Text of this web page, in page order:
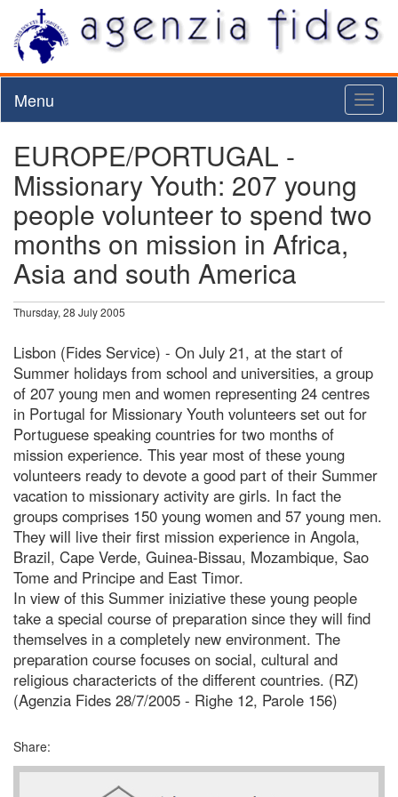
Menu
EUROPE/PORTUGAL -
Missionary Youth: 207 young
people volunteer to spend two
months on mission in Africa,
Asia and south America
Thursday, 28 July 2005
Lisbon (Fides Service) - On July 21, at the start of
Summer holidays from school and universities, a group
of 207 young men and women representing 24 centres
in Portugal for Missionary Youth volunteers set out for
Portuguese speaking countries for two months of
mission experience. This year most of these young
volunteers ready to devote a good part of their Summer
vacation to missionary activity are girls. In fact the
groups comprises 150 young women and 57 young men.
They will live their first mission experience in Angola,
Brazil, Cape Verde, Guinea-Bissau, Mozambique, Sao
Tome and Principe and East Timor.
In view of this Summer iniziative these young people
take a special course of preparation since they will find
themselves in a completely new environment. The
preparation course focuses on social, cultural and
religious charactericts of the different countries. (RZ)
(Agenzia Fides 28/7/2005 - Righe 12, Parole 156)
Share: